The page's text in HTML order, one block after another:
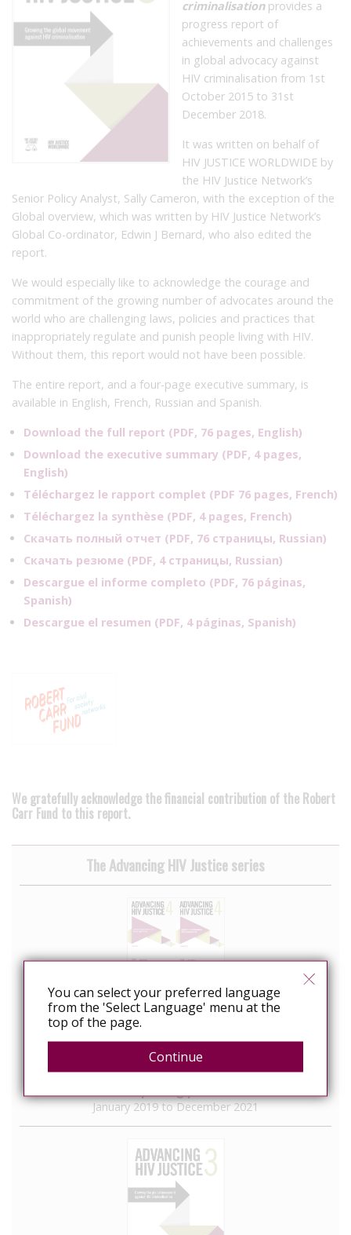
criminalisationprovides a
progress report of
achievements and challenges
in global advocacy against
HIV criminalisation from 1st
October 2015 to 31st
December 2018.
It was written on behalf of
HIV JUSTICE WORLDWIDE by
the HIV Justice Network’s
Senior Policy Analyst, Sally Cameron, with the exception of the
Global overview, which was written by HIV Justice Network’s
Global Co-ordinator, Edwin J Bernard, who also edited the
report.
We would especially like to acknowledge the courage and
commitment of the growing number of advocates around the
world who are challenging laws, policies and practices that
inappropriately regulate and punish people living with HIV.
Without them, this report would not have been possible.
The entire report, and a four-page executive summary, is
available in English, French, Russian and Spanish.
Download the full report (PDF, 76 pages, English)
Download the executive summary (PDF, 4 pages,
English)
Téléchargez le rapport complet (PDF 76 pages, French)
Téléchargez la synthèse (PDF, 4 pages, French)
Скачать полный отчет (PDF, 76 страницы, Russian)
Скачать резюме (PDF, 4 страницы, Russian)
Descargue el informe completo (PDF, 76 páginas,
Spanish)
Descargue el resumen (PDF, 4 páginas, Spanish)
We gratefully acknowledge the financial contribution of the Robert
Carr Fund to this report.
The Advancing HIV Justice series
Advancing HIV Justice 4:
Understanding Commonalities, Seizing Opportunities
Reporting period
January 2019 to December 2021
You can select your preferred language
from the 'Select Language' menu at the
top of the page.
Continue